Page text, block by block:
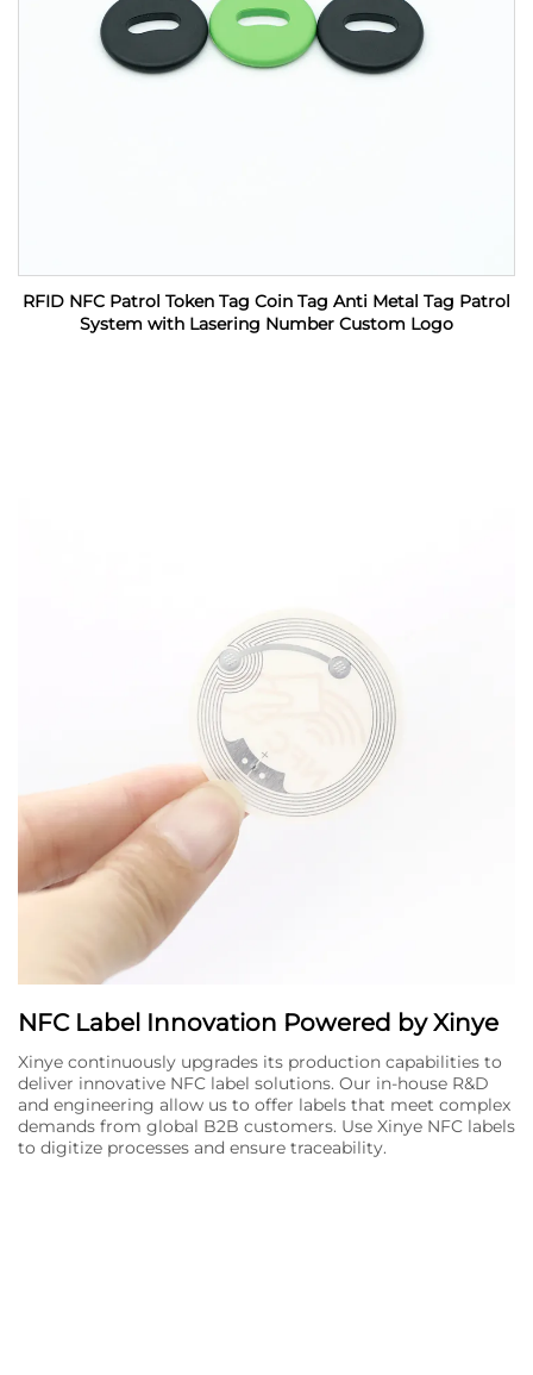
RFID NFC Patrol Token Tag Coin Tag Anti Metal Tag Patrol
System with Lasering Number Custom Logo
NFC Label Innovation Powered by Xinye
Xinye continuously upgrades its production capabilities to
deliver innovative NFC label solutions. Our in-house R&D
and engineering allow us to offer labels that meet complex
demands from global B2B customers. Use Xinye NFC labels
to digitize processes and ensure traceability.